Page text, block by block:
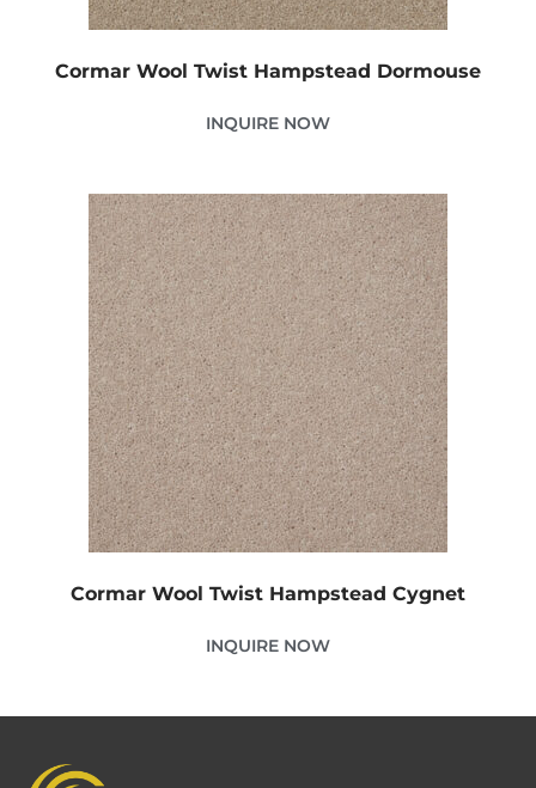
Cormar Wool Twist Hampstead Dormouse
INQUIRE NOW
Cormar Wool Twist Hampstead Cygnet
INQUIRE NOW